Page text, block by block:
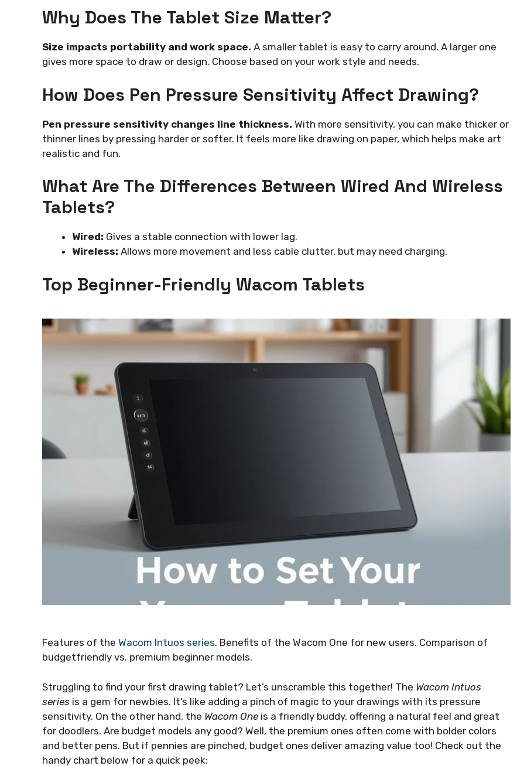
Why Does The Tablet Size Matter?
Size impacts portability and work space. A smaller tablet is easy to carry around. A larger one
gives more space to draw or design. Choose based on your work style and needs.
How Does Pen Pressure Sensitivity Affect Drawing?
Pen pressure sensitivity changes line thickness. With more sensitivity, you can make thicker or
thinner lines by pressing harder or softer. It feels more like drawing on paper, which helps make art
realistic and fun.
What Are The Differences Between Wired And Wireless
Tablets?
Wired: Gives a stable connection with lower lag.
Wireless: Allows more movement and less cable clutter, but may need charging.
Top Beginner-Friendly Wacom Tablets
Features of the Wacom Intuos series. Benefits of the Wacom One for new users. Comparison of
budgetfriendly vs. premium beginner models.
Struggling to find your first drawing tablet? Let’s unscramble this together! The Wacom Intuos
series is a gem for newbies. It’s like adding a pinch of magic to your drawings with its pressure
sensitivity. On the other hand, the Wacom One is a friendly buddy, offering a natural feel and great
for doodlers. Are budget models any good? Well, the premium ones often come with bolder colors
and better pens. But if pennies are pinched, budget ones deliver amazing value too! Check out the
handy chart below for a quick peek: